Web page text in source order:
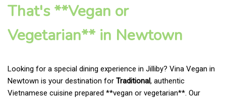
That's **Vegan or
Vegetarian** in Newtown
Looking for a special dining experience in Jilliby? Vina Vegan in
Newtown is your destination for Traditional, authentic
Vietnamese cuisine prepared **vegan or vegetarian**. Our